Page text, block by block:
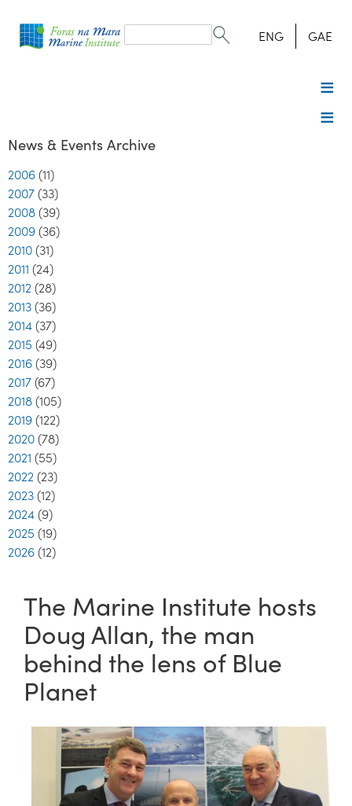
form
Search ENG GAE
News & Events Archive
2006 (11)
2007 (33)
2008 (39)
2009 (36)
2010 (31)
2011 (24)
2012 (28)
2013 (36)
2014 (37)
2015 (49)
2016 (39)
2017 (67)
2018 (105)
2019 (122)
2020 (78)
2021 (55)
2022 (23)
2023 (12)
2024 (9)
2025 (19)
2026 (12)
The Marine Institute hosts
Doug Allan, the man
behind the lens of Blue
Planet